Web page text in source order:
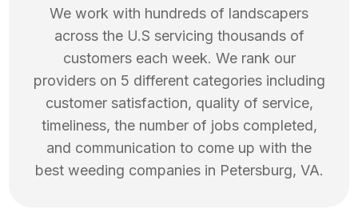
We work with hundreds of landscapers
across the U.S servicing thousands of
customers each week. We rank our
providers on 5 different categories including
customer satisfaction, quality of service,
timeliness, the number of jobs completed,
and communication to come up with the
best weeding companies in Petersburg, VA.